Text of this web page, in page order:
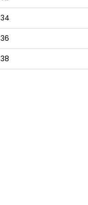
34
36
38